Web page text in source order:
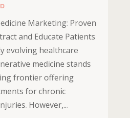
Marketing: Proven
and Educate Patients
evolving healthcare
medicine stands
frontier offering
for chronic
However,...